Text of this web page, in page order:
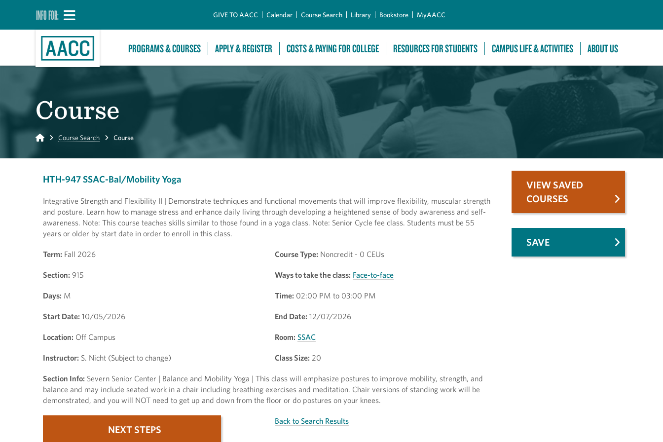
INFO FOR: GIVE TO AACC Calendar Course Search Library Bookstore MyAACC
PROGRAMS & COURSES APPLY & REGISTER COSTS & PAYING FOR COLLEGE RESOURCES FOR STUDENTS CAMPUS LIFE & ACTIVITIES ABOUT US
Course
Home Course Search Course
HTH-947 SSAC-Bal/Mobility Yoga
Integrative Strength and Flexibility II | Demonstrate techniques and functional movements that will improve flexibility, muscular strength
and posture. Learn how to manage stress and enhance daily living through developing a heightened sense of body awareness and self-
awareness. Note: This course teaches skills similar to those found in a yoga class. Note: Senior Cycle fee class. Students must be 55
years or older by start date in order to enroll in this class.
Term: Fall 2026 Course Type: Noncredit - 0 CEUs
Section: 915 Ways to take the class: Face-to-face
Days: M Time: 02:00 PM to 03:00 PM
Start Date: 10/05/2026 End Date: 12/07/2026
Location: Off Campus Room: SSAC
Instructor: S. Nicht (Subject to change) Class Size: 20
Section Info: Severn Senior Center | Balance and Mobility Yoga | This class will emphasize postures to improve mobility, strength, and
balance and may include seated work in a chair including breathing exercises and meditation. Chair versions of standing work will be
demonstrated, and you will NOT need to get up and down from the floor or do postures on your knees.
NEXT STEPS
Back to Search Results
VIEW SAVED
COURSES
SAVE